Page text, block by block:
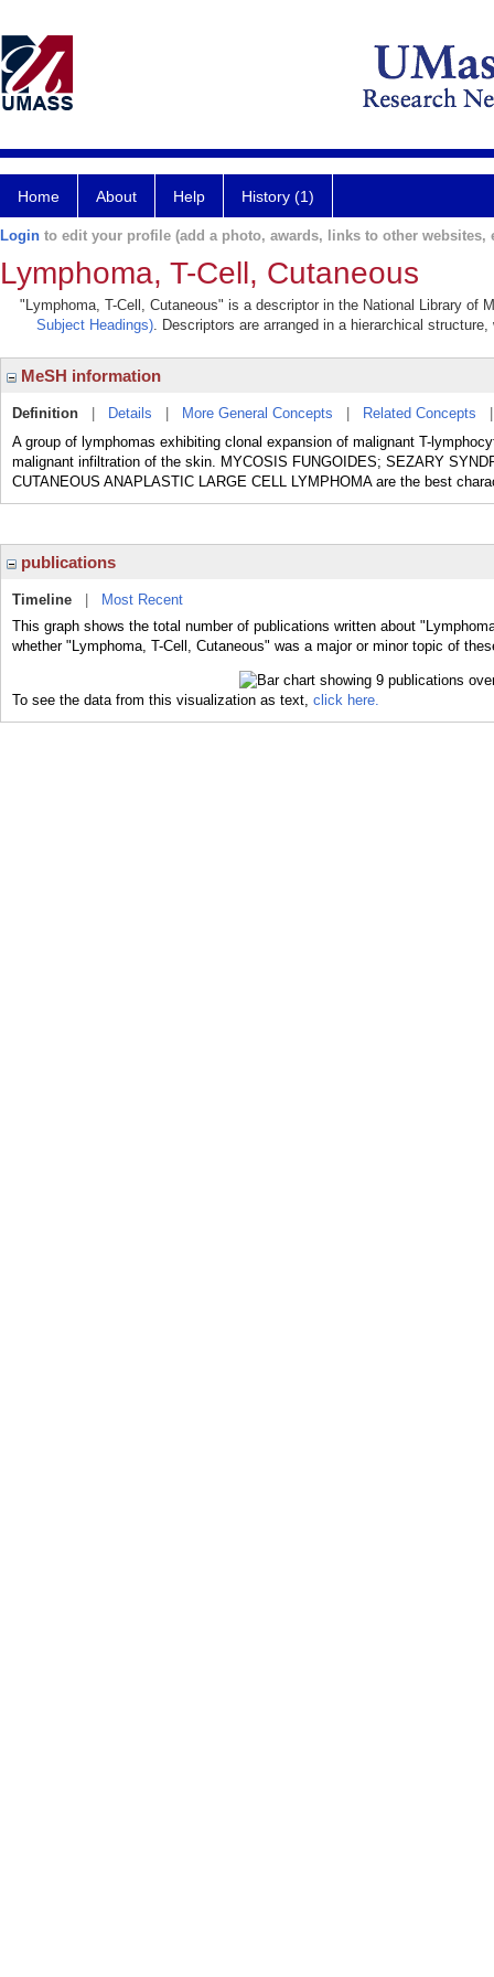
Home About Help History (1)
Login to edit your profile (add a photo, awards, links to other websites,
Lymphoma, T-Cell, Cutaneous
"Lymphoma, T-Cell, Cutaneous" is a descriptor in the National Library of
Subject Headings). Descriptors are arranged in a hierarchical
MeSH information
Definition Details More General Concepts Related Concepts
A group of lymphomas exhibiting clonal expansion of malignant T-
malignant infiltration of the skin. MYCOSIS FUNGOIDES; SEZARY
CUTANEOUS ANAPLASTIC LARGE CELL LYMPHOMA are the best
publications
Timeline
Most Recent
This graph shows the total number of publications written about
whether "Lymphoma, T-Cell, Cutaneous" was a major or minor topic of
To see the data from this visualization as text, click here.